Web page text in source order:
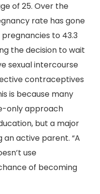
of 25. Over the
rate has gone
to 43.3
the decision to wait
sexual intercourse
contraceptives
is because many
only approach
but a major
active parent. “A
use
of becoming